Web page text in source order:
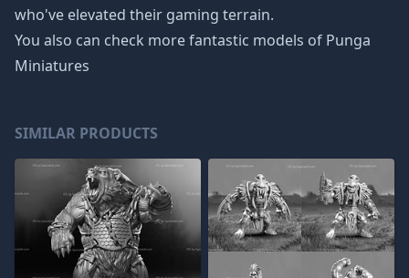
who've elevated their gaming terrain.
You also can check more fantastic models of Punga
Miniatures
SIMILAR PRODUCTS